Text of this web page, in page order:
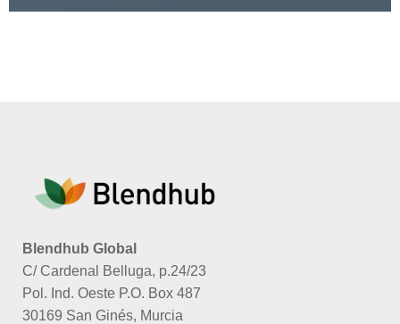
Blendhub Global
C/ Cardenal Belluga, p.24/23
Pol. Ind. Oeste P.O. Box 487
30169 San Ginés, Murcia